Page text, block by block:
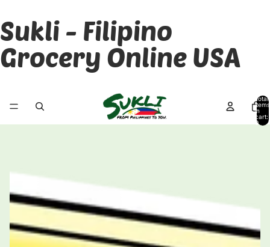
Sukli - Filipino
Grocery Online USA
Total
items
in
cart:
0